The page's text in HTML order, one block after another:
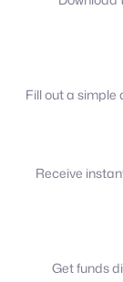
Fill out a
Receive
Get funds